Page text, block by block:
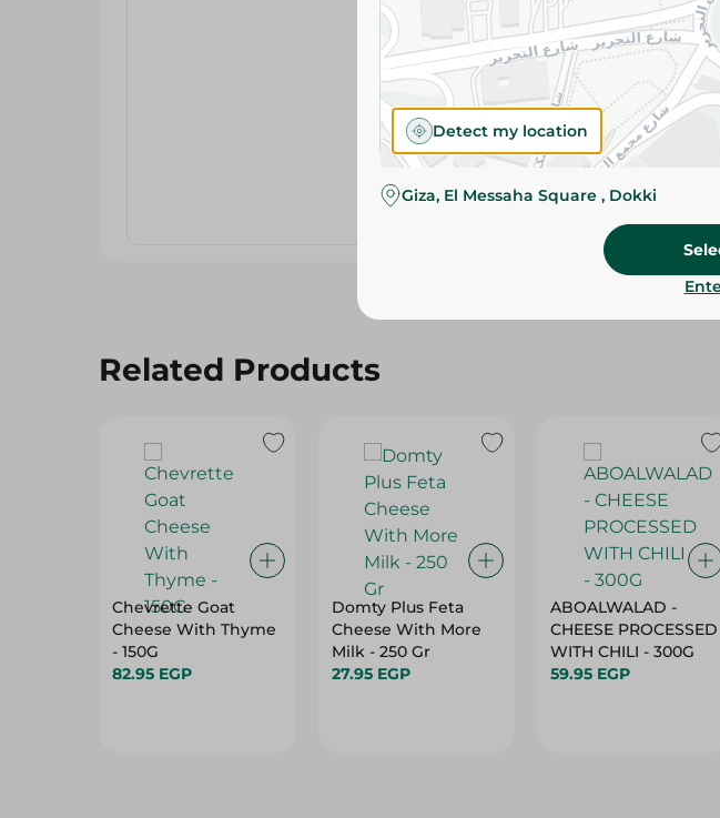
slightly.
Brand
SKU
Related Products
Chevrette Goat
Cheese With Thyme
- 150G
82.95 EGP
Domty Plus Feta
Cheese With More
Milk - 250 Gr
27.95 EGP
ABOALWALAD -
CHEESE PROCESSED
WITH CHILI - 300G
59.95 EGP
Detect my location
Giza, El Messaha Square , Dokki